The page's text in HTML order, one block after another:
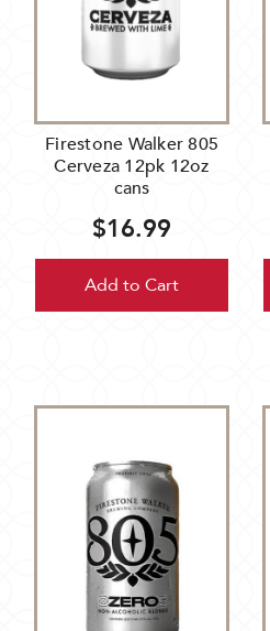
Firestone Walker 805
Cerveza 12pk 12oz
cans
$16.99
Add to Cart